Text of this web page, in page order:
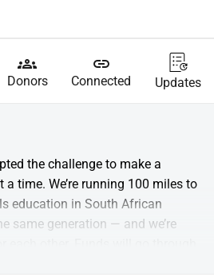
groups
Donors
link
Connected Updates
the challenge to make a
time. We’re running 100 miles to
education in South African
same generation — and we’re
Trulife, which equips students